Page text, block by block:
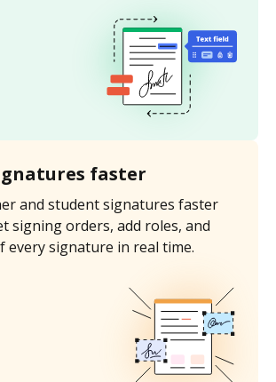
faster
and student signatures faster
signing orders, add roles, and
every signature in real time.